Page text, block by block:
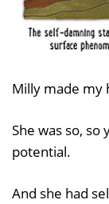
Milly made my
She was so, so
potential.
And she had